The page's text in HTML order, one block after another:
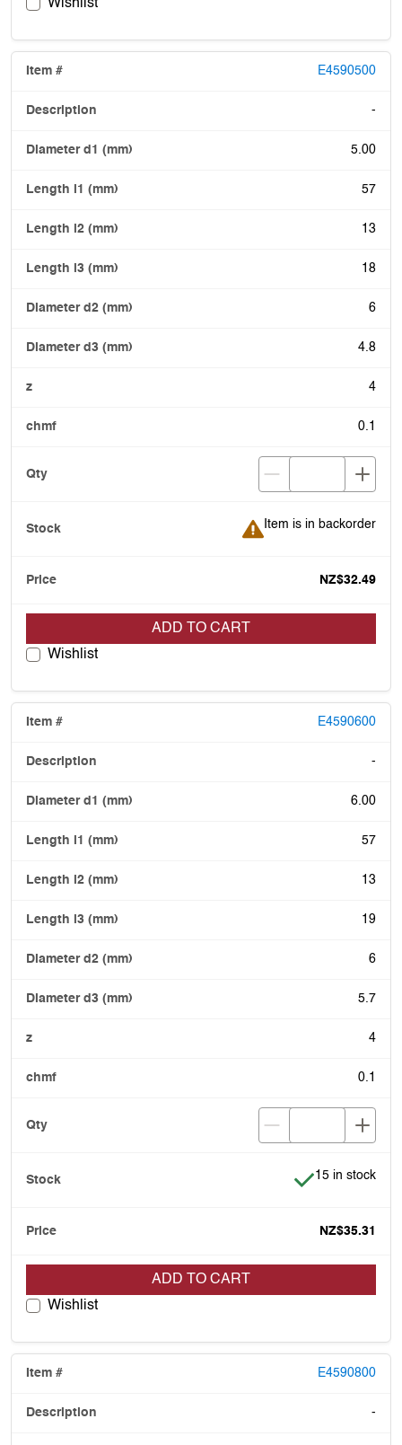
Wishlist
E4590500
-
5.00
57
13
18
6
4.8
4
0.1
Item is in backorder
Item is in backorder
NZ$32.49
ADD TO CART
Wishlist
E4590600
-
6.00
57
13
19
6
5.7
4
0.1
Item is in stock
15 in stock
NZ$35.31
ADD TO CART
Wishlist
E4590800
-